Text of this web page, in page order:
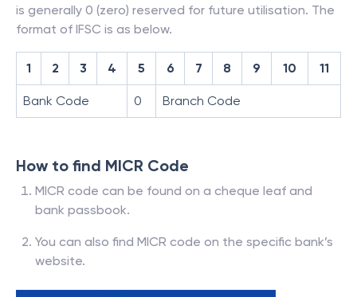
is generally 0 (zero) reserved for future utilisation. The
format of IFSC is as below.
1 2 3 4 5 6 7 8 9 10 11
Bank Code 0 Branch Code
How to find MICR Code
MICR code can be found on a cheque leaf and
bank passbook.
You can also find MICR code on the specific bank’s
website.